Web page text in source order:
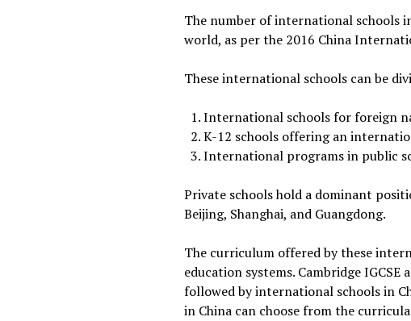
The number of international schools
world, as per the 2016 China
These international schools can be
International schools for foreign
K-12 schools offering an
International programs in public
Private schools hold a dominant
Beijing, Shanghai, and Guangdong.
The curriculum offered by these
education systems. Cambridge
followed by international schools in
in China can choose from the